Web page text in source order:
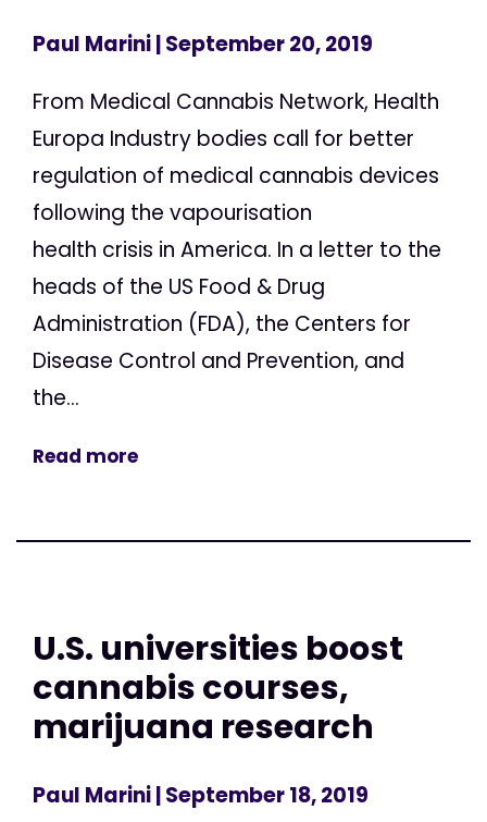
Paul Marini| September 20, 2019
From Medical Cannabis Network, Health
Europa Industry bodies call for better
regulation of medical cannabis devices
following the vapourisation
health crisis in America. In a letter to the
heads of the US Food & Drug
Administration (FDA), the Centers for
Disease Control and Prevention, and
the...
Read more
U.S. universities boost
cannabis courses,
marijuana research
Paul Marini| September 18, 2019